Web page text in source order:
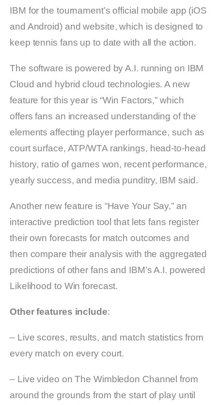
IBM for the tournament’s official mobile app (iOS
and Android) and website, which is designed to
keep tennis fans up to date with all the action.
The software is powered by A.I. running on IBM
Cloud and hybrid cloud technologies. A new
feature for this year is “Win Factors,” which
offers fans an increased understanding of the
elements affecting player performance, such as
court surface, ATP/WTA rankings, head-to-head
history, ratio of games won, recent performance,
yearly success, and media punditry, IBM said.
Another new feature is “Have Your Say,” an
interactive prediction tool that lets fans register
their own forecasts for match outcomes and
then compare their analysis with the aggregated
predictions of other fans and IBM’s A.I. powered
Likelihood to Win forecast.
Other features include:
– Live scores, results, and match statistics from
every match on every court.
– Live video on The Wimbledon Channel from
around the grounds from the start of play until